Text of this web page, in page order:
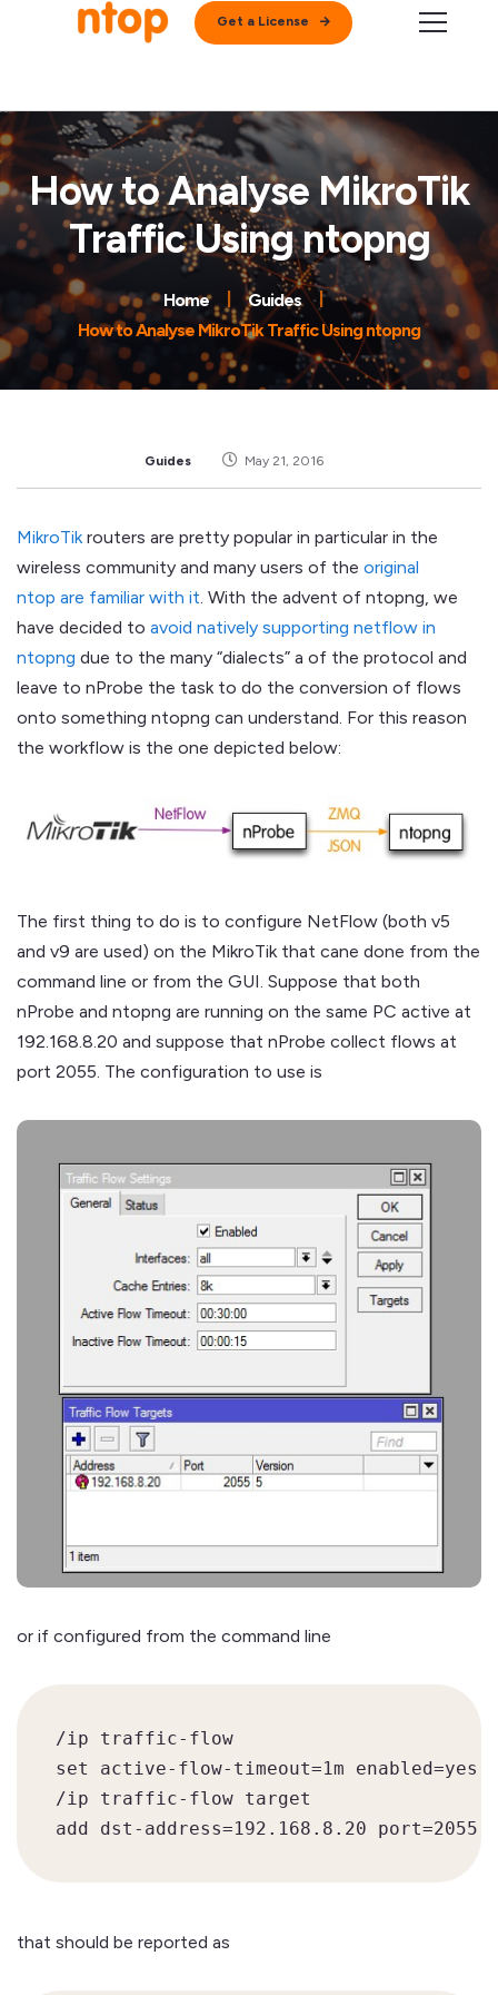
Get a License
How to Analyse MikroTik
Traffic Using ntopng
Home
Guides
How to Analyse MikroTik Traffic Using ntopng
Guides May 21, 2016
MikroTikrouters are pretty popular in particular in the
wireless community and many users of the original
ntop are familiar with it. With the advent of ntopng, we
have decided to avoid natively supporting netflow in
ntopng due to the many “dialects” a of the protocol and
leave to nProbe the task to do the conversion of flows
onto something ntopng can understand. For this reason
the workflow is the one depicted below:
The first thing to do is to configure NetFlow (both v5
and v9 are used) on the MikroTik that cane done from the
command line or from the GUI. Suppose that both
nProbe and ntopng are running on the same PC active at
192.168.8.20 and suppose that nProbe collect flows at
port 2055. The configuration to use is
or if configured from the command line
/ip traffic-flow
set active-flow-timeout=1m enabled=yes
/ip traffic-flow target
that should be reported as